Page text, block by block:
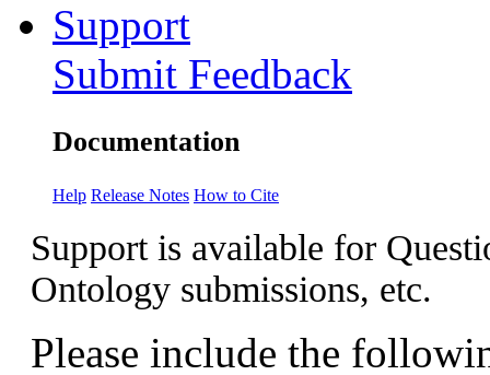
Support
Submit Feedback
Documentation
Help Release Notes How to Cite
Support is available for
Ontology submissions, etc.
Please include the